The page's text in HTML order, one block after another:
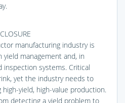
manufacturing industry is
yield management and, in
inspection systems. Critical
yet the industry needs to
yield, high-value production.
detecting a yield problem to